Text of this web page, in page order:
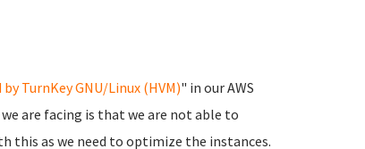
TurnKey GNU/Linux (HVM)" in our AWS
are facing is that we are not able to
this as we need to optimize the instances.